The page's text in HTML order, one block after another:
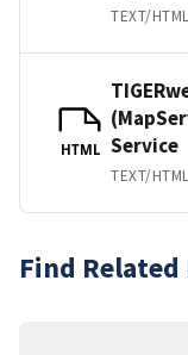
TEXT/HTML
HTML Service
TEXT/HTML
Find Related